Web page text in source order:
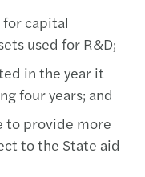
capital
used for R&D;
in the year it
four years; and
to provide more
to the State aid